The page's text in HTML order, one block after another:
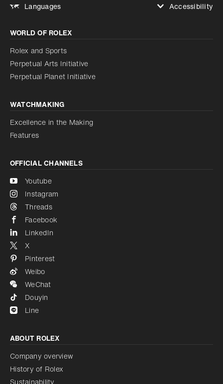
Languages
Accessibility
Increase contrast
Disabled
Reduce animations
Reduce animations
Disabled
WORLD OF ROLEX
Rolex and Sports
Perpetual Arts Initiative
Perpetual Planet Initiative
WATCHMAKING
Excellence in the Making
Features
OFFICIAL CHANNELS
Youtube
Instagram
Threads
Facebook
LinkedIn
X
Pinterest
Weibo
WeChat
Douyin
Line
ABOUT ROLEX
Company overview
History of Rolex
Sustainability